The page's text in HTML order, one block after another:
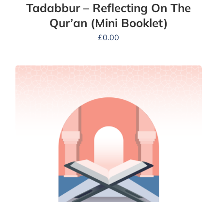
Tadabbur – Reflecting On The
Qur’an (Mini Booklet)
£0.00